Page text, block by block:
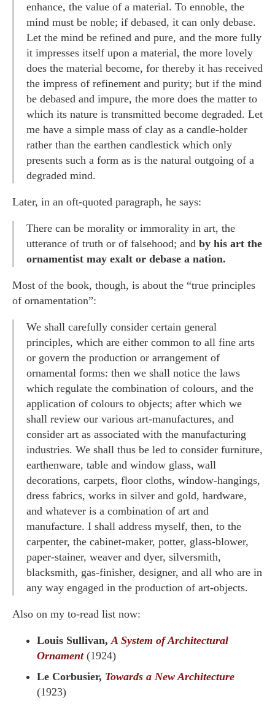
enhance, the value of a material. To ennoble, the
mind must be noble; if debased, it can only debase.
Let the mind be refined and pure, and the more fully
it impresses itself upon a material, the more lovely
does the material become, for thereby it has received
the impress of refinement and purity; but if the mind
be debased and impure, the more does the matter to
which its nature is transmitted become degraded. Let
me have a simple mass of clay as a candle-holder
rather than the earthen candlestick which only
presents such a form as is the natural outgoing of a
degraded mind.
Later, in an oft-quoted paragraph, he says:
There can be morality or immorality in art, the
utterance of truth or of falsehood; and by his art the
ornamentist may exalt or debase a nation.
Most of the book, though, is about the “true principles
of ornamentation”:
We shall carefully consider certain general
principles, which are either common to all fine arts
or govern the production or arrangement of
ornamental forms: then we shall notice the laws
which regulate the combination of colours, and the
application of colours to objects; after which we
shall review our various art-manufactures, and
consider art as associated with the manufacturing
industries. We shall thus be led to consider furniture,
earthenware, table and window glass, wall
decorations, carpets, floor cloths, window-hangings,
dress fabrics, works in silver and gold, hardware,
and whatever is a combination of art and
manufacture. I shall address myself, then, to the
carpenter, the cabinet-maker, potter, glass-blower,
paper-stainer, weaver and dyer, silversmith,
blacksmith, gas-finisher, designer, and all who are in
any way engaged in the production of art-objects.
Also on my to-read list now:
Louis Sullivan,A System of Architectural
Ornament(1924)
Le Corbusier, Towards a New Architecture
(1923)